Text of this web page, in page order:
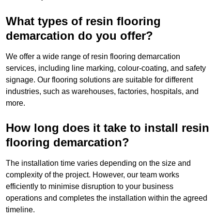
What types of resin flooring
demarcation do you offer?
We offer a wide range of resin flooring demarcation
services, including line marking, colour-coating, and safety
signage. Our flooring solutions are suitable for different
industries, such as warehouses, factories, hospitals, and
more.
How long does it take to install resin
flooring demarcation?
The installation time varies depending on the size and
complexity of the project. However, our team works
efficiently to minimise disruption to your business
operations and completes the installation within the agreed
timeline.